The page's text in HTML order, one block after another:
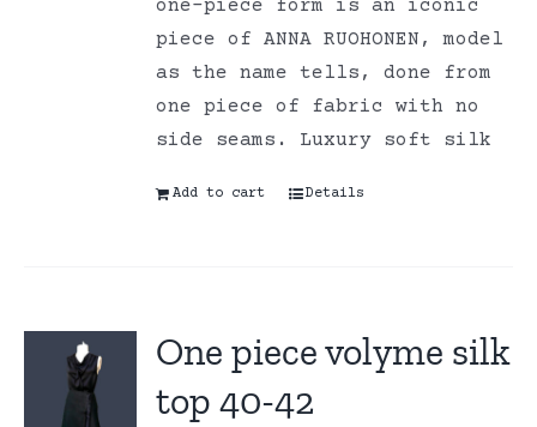
one-piece form is an iconic
piece of ANNA RUOHONEN, model
as the name tells, done from
one piece of fabric with no
side seams. Luxury soft silk
Add to cart Details
One piece volyme silk
top 40-42